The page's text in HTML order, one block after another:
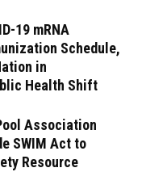
19 mRNA
Schedule,
in
Health Shift
Association
SWIM Act to
Resource